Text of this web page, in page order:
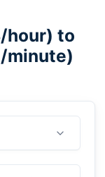
hour) to
minute)